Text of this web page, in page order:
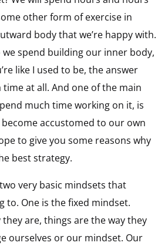
other form of exercise in
body that we’re happy with.
spend building our inner body,
like I used to be, the answer
at all. And one of the main
much time working on it, is
accustomed to our own
to give you some reasons why
best strategy.
very basic mindsets that
to. One is the fixed mindset.
they are, things are the way they
ourselves or our mindset. Our